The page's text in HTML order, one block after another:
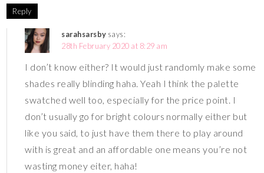
Reply
sarahsarsby says:
28th February 2020 at 8:29 am
I don’t know either? It would just randomly make some
shades really blinding haha. Yeah I think the palette
swatched well too, especially for the price point. I
don’t usually go for bright colours normally either but
like you said, to just have them there to play around
with is great and an affordable one means you’re not
wasting money eiter, haha!